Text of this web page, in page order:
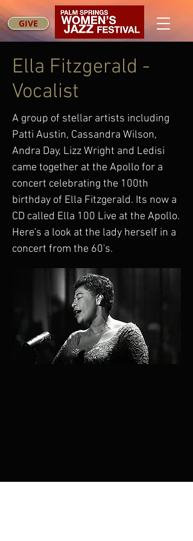
GIVE
Ella Fitzgerald -
Vocalist
A group of stellar artists including
Patti Austin, Cassandra Wilson,
Andra Day, Lizz Wright and Ledisi
came together at the Apollo for a
concert celebrating the 100th
birthday of Ella Fitzgerald. Its now a
CD called Ella 100 Live at the Apollo.
Here's a look at the lady herself in a
concert from the 60's.